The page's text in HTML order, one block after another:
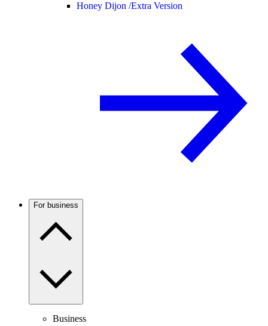
Honey Dijon /Extra Version
For business
Business